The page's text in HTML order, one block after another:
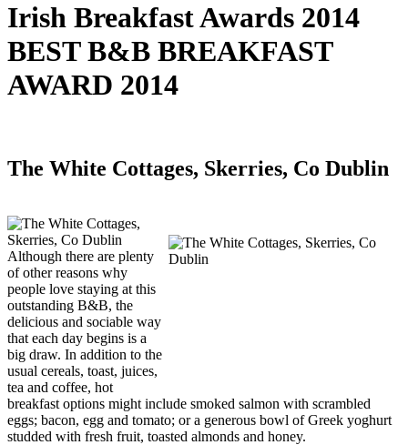
Irish Breakfast Awards 2014
BEST B&B BREAKFAST
AWARD 2014
The White Cottages, Skerries, Co Dublin
Although there are plenty
of other reasons why
people love staying at this
outstanding B&B, the
delicious and sociable way
that each day begins is a
big draw. In addition to the
usual cereals, toast, juices,
tea and coffee, hot
breakfast options might include smoked salmon with scrambled
eggs; bacon, egg and tomato; or a generous bowl of Greek yoghurt
studded with fresh fruit, toasted almonds and honey.